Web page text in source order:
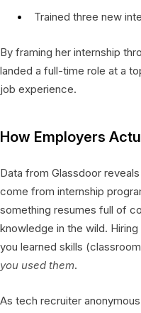
Trained three new
By framing her internship
landed a full-time role at a
job experience.
How Employers
Data from Glassdoor
come from internship
something resumes full of
knowledge in the wild.
you learned skills
you used them.
As tech recruiter